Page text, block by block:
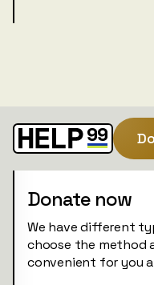
Donate now
We have different
choose the method
convenient for you